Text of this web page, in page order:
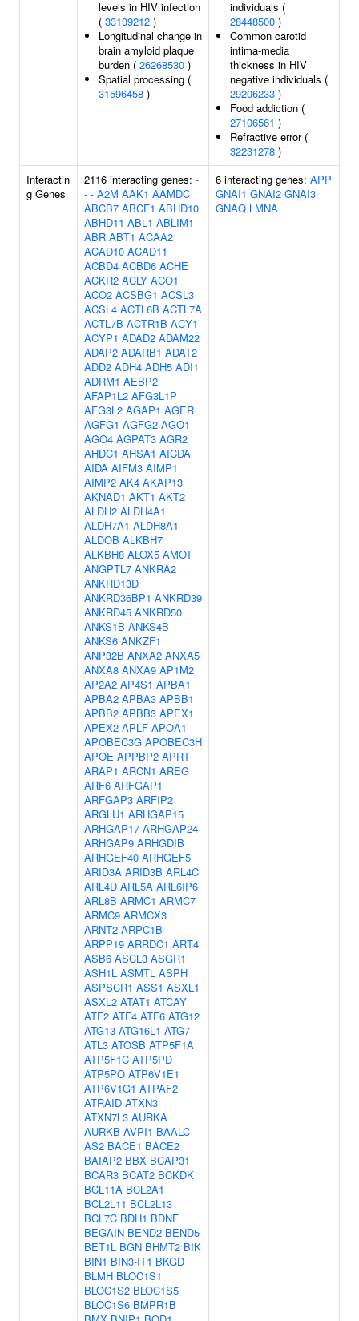
levels in HIV infection
( 33109212 )
Longitudinal change in
brain amyloid plaque
burden ( 26268530 )
Spatial processing (
31596458 )
individuals (
28448500 )
Common carotid
intima-media
thickness in HIV
negative individuals (
29206233 )
Food addiction (
27106561 )
Refractive error (
32231278 )
Interactin
g Genes
2116 interacting genes: -
- - A2M AAK1 AAMDC
ABCB7 ABCF1 ABHD10
ABHD11 ABL1 ABLIM1
ABR ABT1 ACAA2
ACAD10 ACAD11
ACBD4 ACBD6 ACHE
ACKR2 ACLY ACO1
ACO2 ACSBG1 ACSL3
ACSL4 ACTL6B ACTL7A
ACTL7B ACTR1B ACY1
ACYP1 ADAD2 ADAM22
ADAP2 ADARB1 ADAT2
ADD2 ADH4 ADH5 ADI1
ADRM1 AEBP2
AFAP1L2 AFG3L1P
AFG3L2 AGAP1 AGER
AGFG1 AGFG2 AGO1
AGO4 AGPAT3 AGR2
AHDC1 AHSA1 AICDA
AIDA AIFM3 AIMP1
AIMP2 AK4 AKAP13
AKNAD1 AKT1 AKT2
ALDH2 ALDH4A1
ALDH7A1 ALDH8A1
ALDOB ALKBH7
ALKBH8 ALOX5 AMOT
ANGPTL7 ANKRA2
ANKRD13D
ANKRD36BP1 ANKRD39
ANKRD45 ANKRD50
ANKS1B ANKS4B
ANKS6 ANKZF1
ANP32B ANXA2 ANXA5
ANXA8 ANXA9 AP1M2
AP2A2 AP4S1 APBA1
APBA2 APBA3 APBB1
APBB2 APBB3 APEX1
APEX2 APLF APOA1
APOBEC3G APOBEC3H
APOE APPBP2 APRT
ARAP1 ARCN1 AREG
ARF6 ARFGAP1
ARFGAP3 ARFIP2
ARGLU1 ARHGAP15
ARHGAP17 ARHGAP24
ARHGAP9 ARHGDIB
ARHGEF40 ARHGEF5
ARID3A ARID3B ARL4C
ARL4D ARL5A ARL6IP6
ARL8B ARMC1 ARMC7
ARMC9 ARMCX3
ARNT2 ARPC1B
ARPP19 ARRDC1 ART4
ASB6 ASCL3 ASGR1
ASH1L ASMTL ASPH
ASPSCR1 ASS1 ASXL1
ASXL2 ATAT1 ATCAY
ATF2 ATF4 ATF6 ATG12
ATG13 ATG16L1 ATG7
ATL3 ATOSB ATP5F1A
ATP5F1C ATP5PD
ATP5PO ATP6V1E1
ATP6V1G1 ATPAF2
ATRAID ATXN3
ATXN7L3 AURKA
AURKB AVPI1 BAALC-
AS2 BACE1 BACE2
BAIAP2 BBX BCAP31
BCAR3 BCAT2 BCKDK
BCL11A BCL2A1
BCL2L11 BCL2L13
BCL7C BDH1 BDNF
BEGAIN BEND2 BEND5
BET1L BGN BHMT2 BIK
BIN1 BIN3-IT1 BKGD
BLMH BLOC1S1
BLOC1S2 BLOC1S5
BLOC1S6 BMPR1B
6 interacting genes: APP
GNAI1 GNAI2 GNAI3
GNAQ LMNA